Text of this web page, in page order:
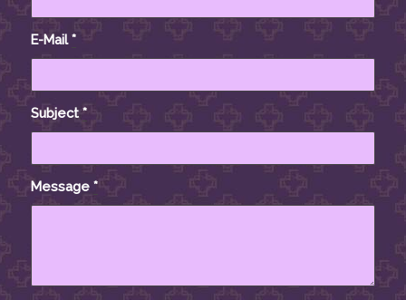
E-Mail*
Subject*
Message *